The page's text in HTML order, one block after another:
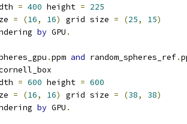
= 400 height = 225
= (16, 16) grid size = (25, 15)
by GPU .
.ppm and random_spheres_ref.
= 600 height = 600
= (16, 16) grid size = (38, 38)
by GPU .